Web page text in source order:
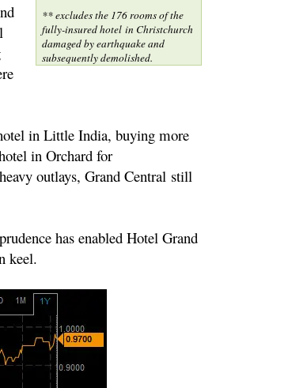
** excludes the 176 rooms of the
fully-insured hotel in Christchurch
damaged by earthquake and
subsequently demolished.
in Little India, buying more
in Orchard for
outlays, Grand Central still
has enabled Hotel Grand
keel.